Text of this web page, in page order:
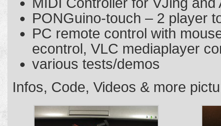
PONGuino-touch – 2 player
PC remote control with
econtrol, VLC mediaplayer
various tests/demos
Infos, Code, Videos & more